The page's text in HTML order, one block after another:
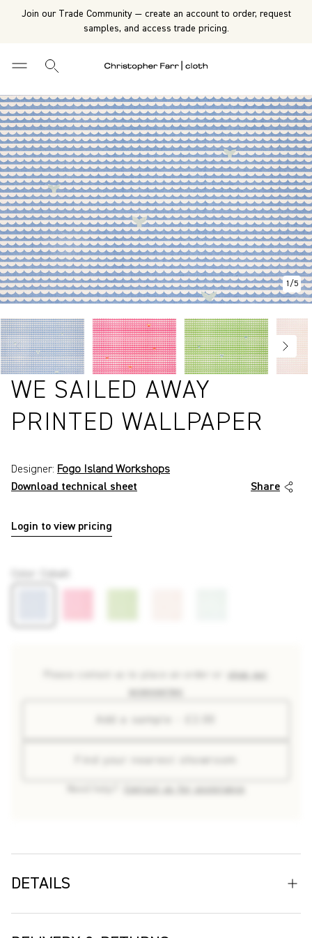
Join our Trade Community — create an account to order, request
samples, and access trade pricing.
1 /5
WE SAILED AWAY
PRINTED WALLPAPER
Download technical sheet
Designer: Fogo Island Workshops
Share
Login to view pricing
shop our
accessories
DETAILS